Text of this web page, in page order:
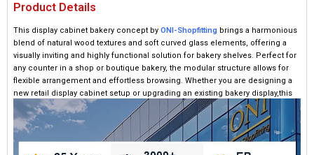
Product Details
This display cabinet bakery concept by ONI-Shopfitting brings a harmonious
blend of natural wood textures and soft curved glass elements, offering a
visually inviting and highly functional solution for bakery shelves. Perfect for
any counter in a shop or boutique bakery, the modular structure allows for
flexible arrangement and effortless browsing. Whether you are designing a
new retail display cabinet setup or upgrading an existing bakery display,this
system can give the store a professional yet warm atmosphere.